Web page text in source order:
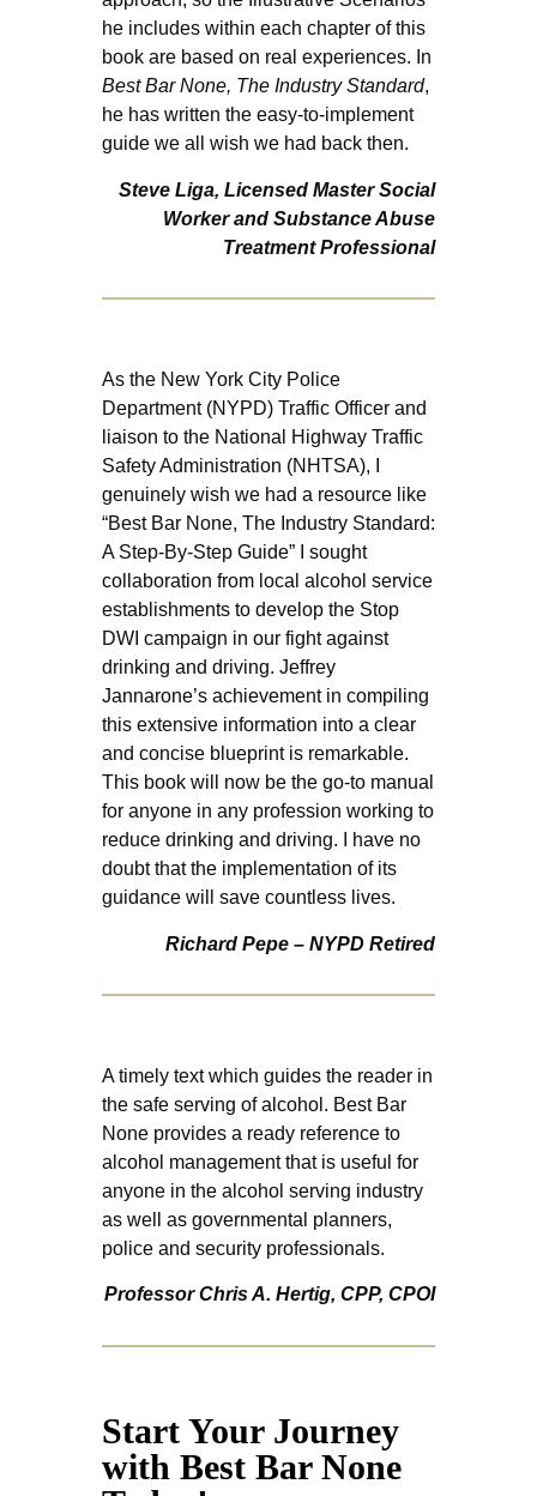
he includes within each chapter of this
book are based on real experiences. In
Best Bar None, The Industry Standard,
he has written the easy-to-implement
guide we all wish we had back then.
Steve Liga, Licensed Master Social
Worker and Substance Abuse
Treatment Professional
As the New York City Police
Department (NYPD) Traffic Officer and
liaison to the National Highway Traffic
Safety Administration (NHTSA), I
genuinely wish we had a resource like
“Best Bar None, The Industry Standard:
A Step-By-Step Guide” I sought
collaboration from local alcohol service
establishments to develop the Stop
DWI campaign in our fight against
drinking and driving. Jeffrey
Jannarone’s achievement in compiling
this extensive information into a clear
and concise blueprint is remarkable.
This book will now be the go-to manual
for anyone in any profession working to
reduce drinking and driving. I have no
doubt that the implementation of its
guidance will save countless lives.
Richard Pepe – NYPD Retired
A timely text which guides the reader in
the safe serving of alcohol. Best Bar
None provides a ready reference to
alcohol management that is useful for
anyone in the alcohol serving industry
as well as governmental planners,
police and security professionals.
Professor Chris A. Hertig, CPP, CPOI
Start Your Journey
with Best Bar None